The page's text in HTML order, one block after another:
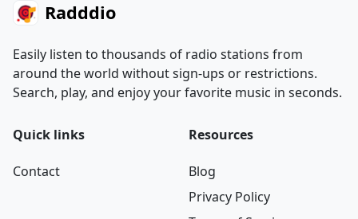
Radddio
Easily listen to thousands of radio stations from
around the world without sign-ups or restrictions.
Search, play, and enjoy your favorite music in seconds.
Quick links
Contact
Resources
Blog
Privacy Policy